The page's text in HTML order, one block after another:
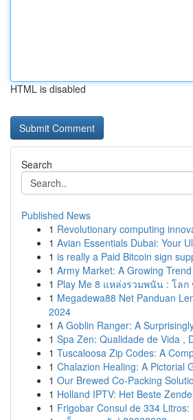
HTML is disabled
Search
Published News
1 Revolutionary computing
1 Avian Essentials Dubai: Your
1 is really a Paid Bitcoin sign
1 Army Market: A Growing Trend
1 Play Me 8 แหล่งรวมพนัน : โล
1 Megadewa88 Net Panduan
2024
1 A Goblin Ranger: A
1 Spa Zen: Qualidade de Vida ,
1 Tuscaloosa Zip Codes: A
1 Chalazion Healing: A Pictorial
1 Our Brewed Co-Packing
1 Holland IPTV: Het Beste
1 Frigobar Consul de 334 Litros: